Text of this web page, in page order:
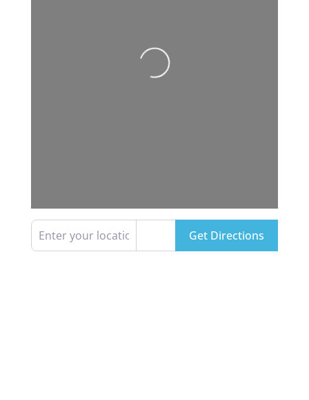
Loading...
Enter your location
Get Directions